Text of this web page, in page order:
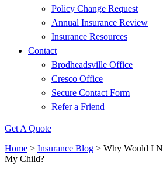
Policy Change Request
Annual Insurance Review
Insurance Resources
Contact
Brodheadsville Office
Cresco Office
Secure Contact Form
Refer a Friend
Get A Quote
Home > Insurance Blog > Why Would I
My Child?